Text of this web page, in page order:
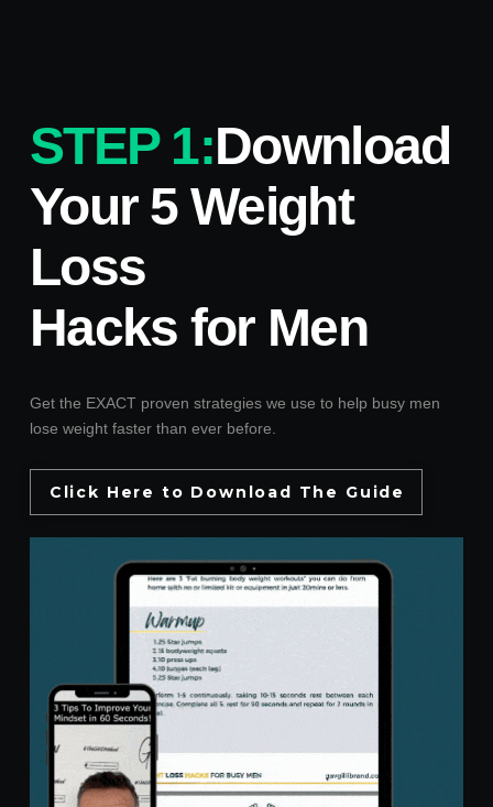
STEP 1:Download
Your 5 Weight
Loss
Hacks for Men
Get the EXACT proven strategies we use to help busy men
lose weight faster than ever before.
Click Here to Download The Guide